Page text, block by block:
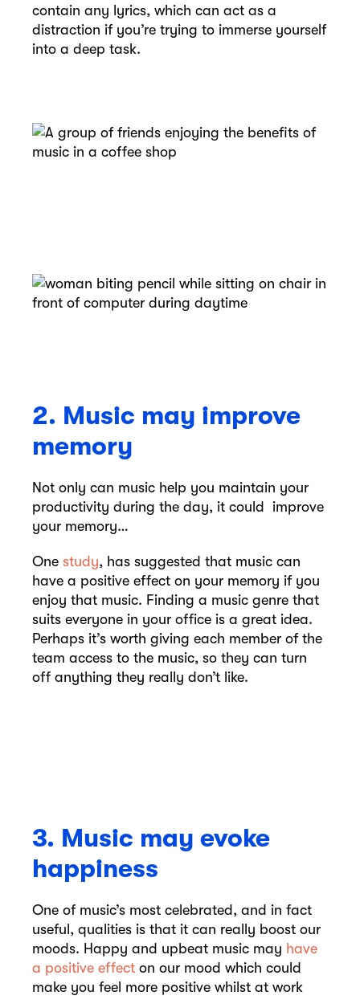
contain any lyrics, which can act as a
distraction if you’re trying to immerse yourself
into a deep task.
2. Music may improve
memory
Not only can music help you maintain your
productivity during the day, it could improve
your memory…
One study, has suggested that music can
have a positive effect on your memory if you
enjoy that music. Finding a music genre that
suits everyone in your office is a great idea.
Perhaps it’s worth giving each member of the
team access to the music, so they can turn
off anything they really don’t like.
3. Music may evoke
happiness
One of music’s most celebrated, and in fact
useful, qualities is that it can really boost our
moods. Happy and upbeat music may have
a positive effect on our mood which could
make you feel more positive whilst at work